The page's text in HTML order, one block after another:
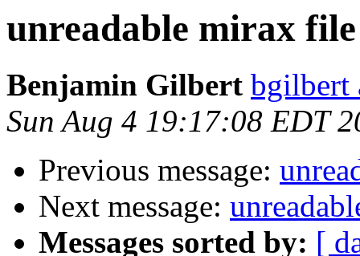
unreadable mirax file
Benjamin Gilbert bgilbert
Sun Aug 4 19:17:08 EDT
Previous message:
Next message:
Messages sorted by: [